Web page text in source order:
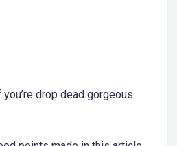
drop dead gorgeous